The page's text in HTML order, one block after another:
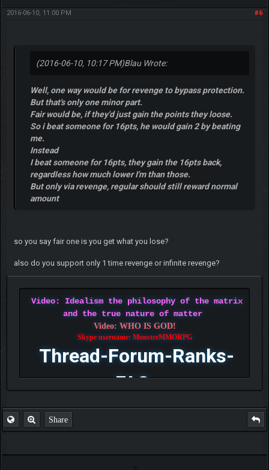
#6
2016-06-10, 11:00 PM
(2016-06-10, 10:17 PM)Blau Wrote:
Well, one way would be for revenge to bypass protection.
But that's only one minor part.
Fair would be, if they'd just gain the points they loose.
So i beat someone for 16pts, he would gain 2 by beating
me.
Instead
I beat someone for 16pts, they gain the 16pts back,
regardless how much lower I'm than those.
But only via revenge, regular should still reward normal
amount
so you say fair one is you get what you lose?
also do you support only 1 time revenge or infinite revenge?
Video: Idealism the philosophy of the matrix
and the true nature of matter
Video: WHO IS GOD!
Skype username: MonsterMMORPG
Thread-Forum-Ranks-
FAQ
Share